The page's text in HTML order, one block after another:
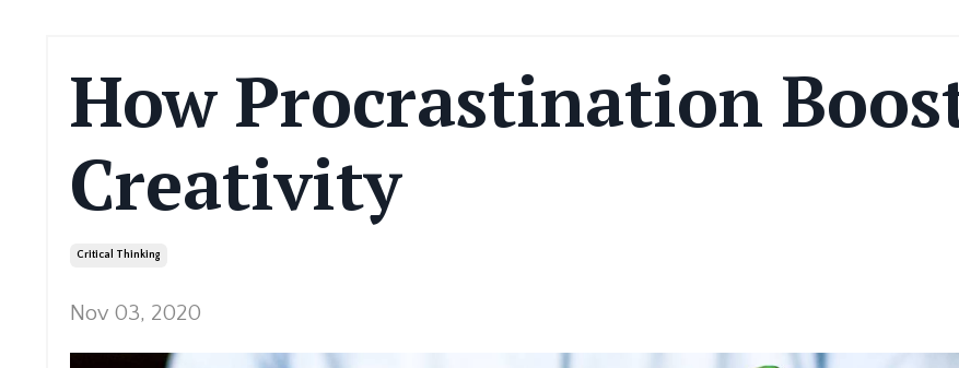
How Procrastination
Creativity
Critical Thinking
Nov 03, 2020